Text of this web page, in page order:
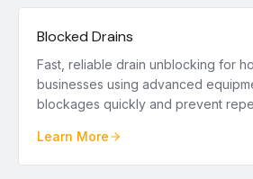
Blocked Drains
Fast, reliable drain unblocking for
businesses using advanced
blockages quickly and prevent
Learn More